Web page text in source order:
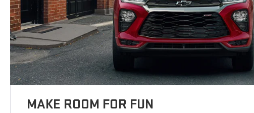
MAKE ROOM FOR FUN